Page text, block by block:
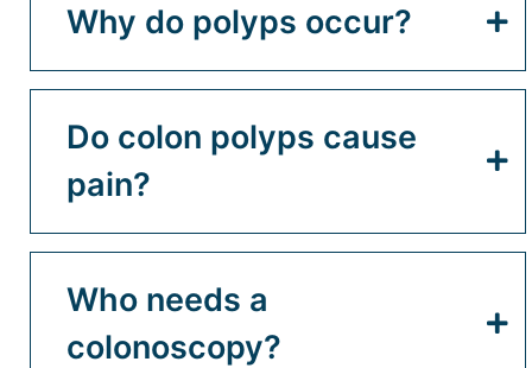
Why do polyps occur?
Do colon polyps cause
pain?
Who needs a
colonoscopy?